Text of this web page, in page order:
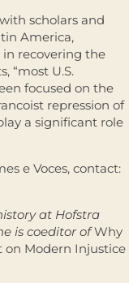
scholars and
America,
recovering the
“most U.S.
focused on the
repression of
a significant role
e Voces, contact:
at Hofstra
is coeditor ofWhy
on Modern Injustice